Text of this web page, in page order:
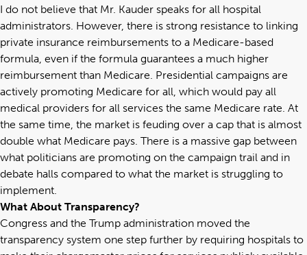
I do not believe that Mr. Kauder speaks for all hospital
administrators. However, there is strong resistance to linking
private insurance reimbursements to a Medicare-based
formula, even if the formula guarantees a much higher
reimbursement than Medicare. Presidential campaigns are
actively promoting Medicare for all, which would pay all
medical providers for all services the same Medicare rate. At
the same time, the market is feuding over a cap that is almost
double what Medicare pays. There is a massive gap between
what politicians are promoting on the campaign trail and in
debate halls compared to what the market is struggling to
implement.
What About Transparency?
Congress and the Trump administration moved the
transparency system one step further by requiring hospitals to